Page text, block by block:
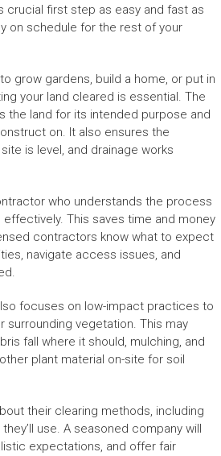
crucial first step as easy and fast as
on schedule for the rest of your
grow gardens, build a home, or put in
your land cleared is essential. The
the land for its intended purpose and
on. It also ensures the
is level, and drainage works
who understands the process
This saves time and money
contractors know what to expect
navigate access issues, and
focuses on low-impact practices to
surrounding vegetation. This may
fall where it should, mulching, and
plant material on-site for soil
their clearing methods, including
use. A seasoned company will
expectations, and offer fair